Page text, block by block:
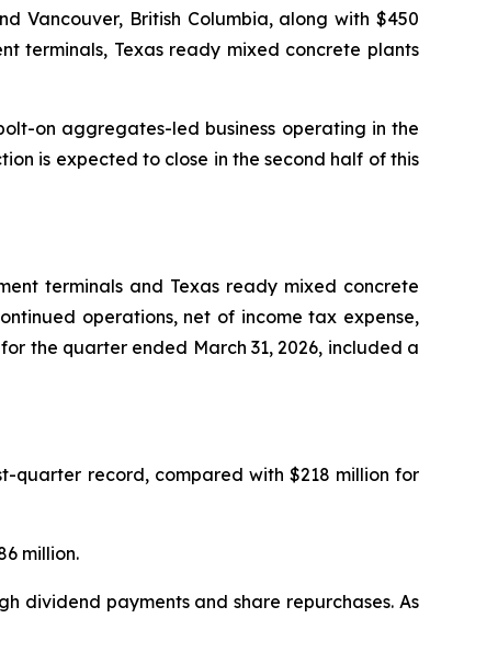
Vancouver, British Columbia, along with $450
terminals, Texas ready mixed concrete plants
on aggregates-led business operating in the
is expected to close in the second half of this
terminals and Texas ready mixed concrete
operations, net of income tax expense,
the quarter ended March 31, 2026, included a
quarter record, compared with $218 million for
million.
dividend payments and share repurchases. As